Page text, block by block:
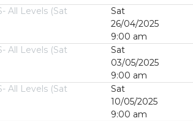
All Levels (Sat
Sat
26/04/2025
9:00 am
All Levels (Sat
Sat
03/05/2025
9:00 am
All Levels (Sat
Sat
10/05/2025
9:00 am